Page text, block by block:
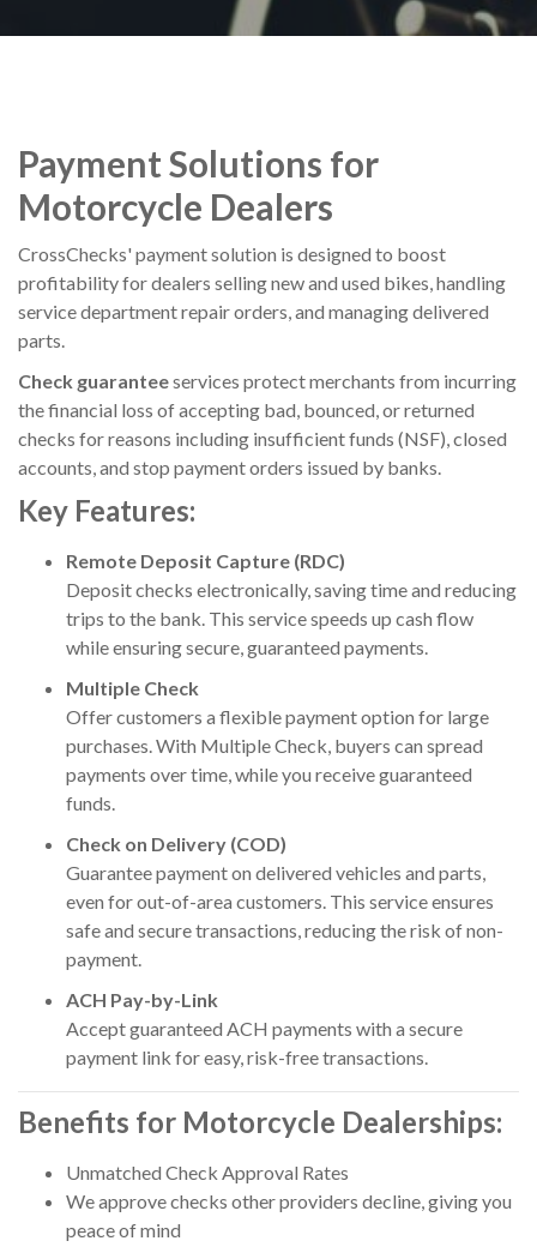
Payment Solutions for
Motorcycle Dealers
CrossChecks' payment solution is designed to boost
profitability for dealers selling new and used bikes, handling
service department repair orders, and managing delivered
parts.
Check guaranteeservices protect merchants from incurring
the financial loss of accepting bad, bounced, or returned
checks for reasons including insufficient funds (NSF), closed
accounts, and stop payment orders issued by banks.
Key Features:
Remote Deposit Capture (RDC)
Deposit checks electronically, saving time and reducing
trips to the bank. This service speeds up cash flow
while ensuring secure, guaranteed payments.
Multiple Check
Offer customers a flexible payment option for large
purchases. With Multiple Check, buyers can spread
payments over time, while you receive guaranteed
funds.
Check on Delivery (COD)
Guarantee payment on delivered vehicles and parts,
even for out-of-area customers. This service ensures
safe and secure transactions, reducing the risk of non-
payment.
ACH Pay-by-Link
Accept guaranteed ACH payments with a secure
payment link for easy, risk-free transactions.
Benefits for Motorcycle Dealerships:
Unmatched Check Approval Rates
We approve checks other providers decline, giving you
peace of mind